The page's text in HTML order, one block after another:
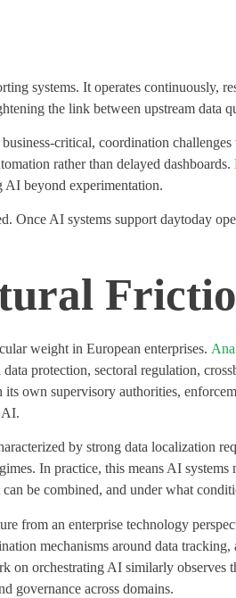
systems. It operates continuously,
the link between upstream data
critical, coordination
rather than delayed dashboards.
AI beyond experimentation.
Once AI systems support daytoday
weight in European enterprises.
protection, sectoral regulation,
its own supervisory authorities,
AI.
by strong data localization
In practice, this means AI
be combined, and under what
from an enterprise technology
mechanisms around data
on orchestrating AI similarly observes
governance across domains.